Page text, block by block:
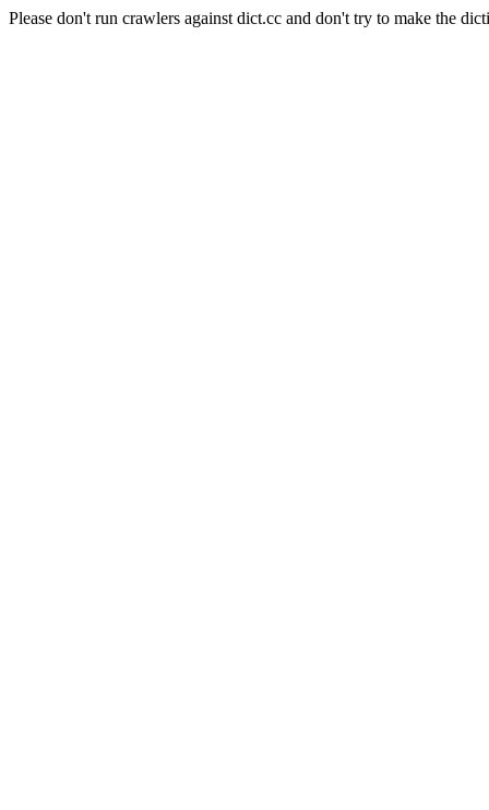
Please don't run crawlers against dict.cc and don't try to make the